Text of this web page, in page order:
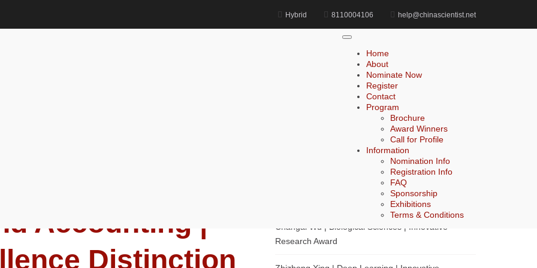
Hybrid 8110004106 help@chinascientist.net
Home
About
Nominate Now
Register
Contact
Program
Brochure
Award Winners
Call for Profile
Information
Nomination Info
Registration Info
FAQ
Sponsorship
Exhibitions
Terms & Conditions
Award
Accounting |
Distinction
Zhihai Ke | Chemistry | Innovative Research Award
Changai Wu | Biological Sciences | Innovative
Research Award